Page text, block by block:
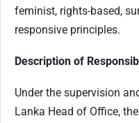
feminist, rights-based,
responsive principles.
Description of
Under the supervision
Lanka Head of Office,